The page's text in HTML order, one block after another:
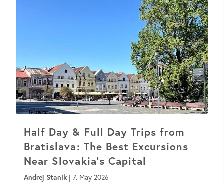
Half Day & Full Day Trips from
Bratislava: The Best Excursions
Near Slovakia’s Capital
Andrej Stanik | 7. May 2026